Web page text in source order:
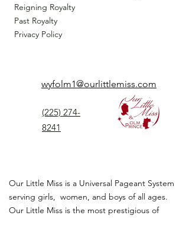
Reigning Royalty
Past Royalty
Privacy Policy
wyfolm1@ourlittlemiss.com
(225) 274-
8241
Our Little Miss is a Universal Pageant System
serving girls, women, and boys of all ages.
Our Little Miss is the most prestigious of